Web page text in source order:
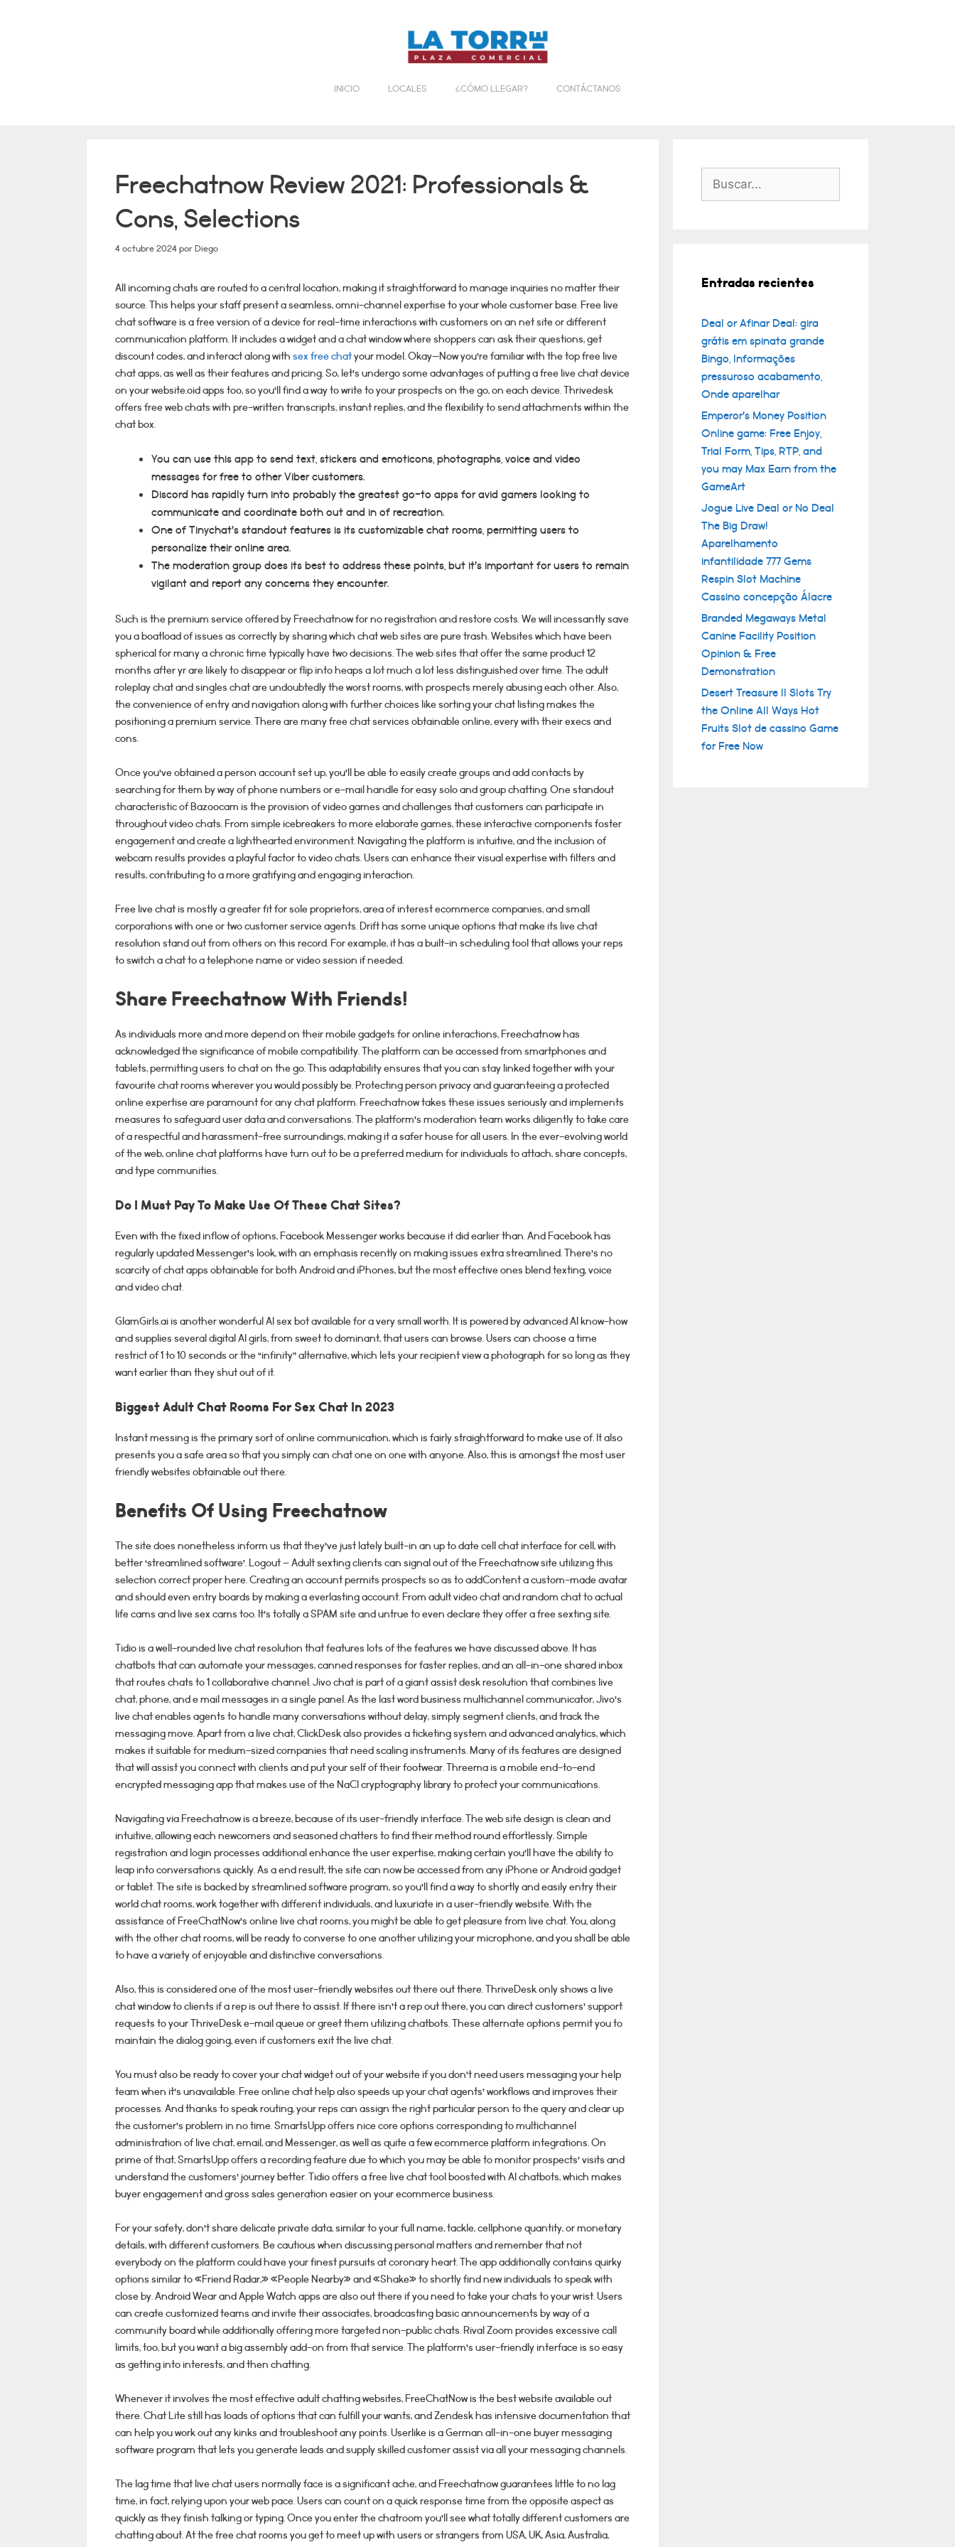
INICIO LOCALES ¿CÓMO LLEGAR? CONTÁCTANOS
Freechatnow Review 2021: Professionals &
Cons, Selections
4 octubre 2024porDiego
All incoming chats are routed to a central location, making it straightforward to manage inquiries no matter their
source. This helps your staff present a seamless, omni-channel expertise to your whole customer base. Free live
chat software is a free version of a device for real-time interactions with customers on an net site or different
communication platform. It includes a widget and a chat window where shoppers can ask their questions, get
discount codes, and interact along withsex free chatyour model. Okay—Now you’re familiar with the top free live
chat apps, as well as their features and pricing. So, let’s undergo some advantages of putting a free live chat device
on your website.oid apps too, so you’ll find a way to write to your prospects on the go, on each device. Thrivedesk
offers free web chats with pre-written transcripts, instant replies, and the flexibility to send attachments within the
chat box.
You can use this app to send text, stickers and emoticons, photographs, voice and video
messages for free to other Viber customers.
Discord has rapidly turn into probably the greatest go-to apps for avid gamers looking to
communicate and coordinate both out and in of recreation.
One of Tinychat’s standout features is its customizable chat rooms, permitting users to
personalize their online area.
The moderation group does its best to address these points, but it’s important for users to remain
vigilant and report any concerns they encounter.
Such is the premium service offered by Freechatnow for no registration and restore costs. We will incessantly save
you a boatload of issues as correctly by sharing which chat web sites are pure trash. Websites which have been
spherical for many a chronic time typically have two decisions. The web sites that offer the same product 12
months after yr are likely to disappear or flip into heaps a lot much a lot less distinguished over time. The adult
roleplay chat and singles chat are undoubtedly the worst rooms, with prospects merely abusing each other. Also,
the convenience of entry and navigation along with further choices like sorting your chat listing makes the
positioning a premium service. There are many free chat services obtainable online, every with their execs and
cons.
Once you’ve obtained a person account set up, you’ll be able to easily create groups and add contacts by
searching for them by way of phone numbers or e-mail handle for easy solo and group chatting. One standout
characteristic of Bazoocam is the provision of video games and challenges that customers can participate in
throughout video chats. From simple icebreakers to more elaborate games, these interactive components foster
engagement and create a lighthearted environment. Navigating the platform is intuitive, and the inclusion of
webcam results provides a playful factor to video chats. Users can enhance their visual expertise with filters and
results, contributing to a more gratifying and engaging interaction.
Free live chat is mostly a greater fit for sole proprietors, area of interest ecommerce companies, and small
corporations with one or two customer service agents. Drift has some unique options that make its live chat
resolution stand out from others on this record. For example, it has a built-in scheduling tool that allows your reps
to switch a chat to a telephone name or video session if needed.
Share Freechatnow With Friends!
As individuals more and more depend on their mobile gadgets for online interactions, Freechatnow has
acknowledged the significance of mobile compatibility. The platform can be accessed from smartphones and
tablets, permitting users to chat on the go. This adaptability ensures that you can stay linked together with your
favourite chat rooms wherever you would possibly be. Protecting person privacy and guaranteeing a protected
online expertise are paramount for any chat platform. Freechatnow takes these issues seriously and implements
measures to safeguard user data and conversations. The platform’s moderation team works diligently to take care
of a respectful and harassment-free surroundings, making it a safer house for all users. In the ever-evolving world
of the web, online chat platforms have turn out to be a preferred medium for individuals to attach, share concepts,
and type communities.
Do I Must Pay To Make Use Of These Chat Sites?
Even with the fixed inflow of options, Facebook Messenger works because it did earlier than. And Facebook has
regularly updated Messenger’s look, with an emphasis recently on making issues extra streamlined. There’s no
scarcity of chat apps obtainable for both Android and iPhones, but the most effective ones blend texting, voice
and video chat.
GlamGirls.ai is another wonderful AI sex bot available for a very small worth. It is powered by advanced AI know-how
and supplies several digital AI girls, from sweet to dominant, that users can browse. Users can choose a time
restrict of 1 to 10 seconds or the “infinity” alternative, which lets your recipient view a photograph for so long as they
want earlier than they shut out of it.
Biggest Adult Chat Rooms For Sex Chat In 2023
Instant messing is the primary sort of online communication, which is fairly straightforward to make use of. It also
presents you a safe area so that you simply can chat one on one with anyone. Also, this is amongst the most user
friendly websites obtainable out there.
Benefits Of Using Freechatnow
The site does nonetheless inform us that they’ve just lately built-in an up to date cell chat interface for cell, with
better ‘streamlined software’. Logout – Adult sexting clients can signal out of the Freechatnow site utilizing this
selection correct proper here. Creating an account permits prospects so as to addContent a custom-made avatar
and should even entry boards by making a everlasting account. From adult video chat and random chat to actual
life cams and live sex cams too. It’s totally a SPAM site and untrue to even declare they offer a free sexting site.
Tidio is a well-rounded live chat resolution that features lots of the features we have discussed above. It has
chatbots that can automate your messages, canned responses for faster replies, and an all-in-one shared inbox
that routes chats to 1 collaborative channel. Jivo chat is part of a giant assist desk resolution that combines live
chat, phone, and e mail messages in a single panel. As the last word business multichannel communicator, Jivo’s
live chat enables agents to handle many conversations without delay, simply segment clients, and track the
messaging move. Apart from a live chat, ClickDesk also provides a ticketing system and advanced analytics, which
makes it suitable for medium-sized companies that need scaling instruments. Many of its features are designed
that will assist you connect with clients and put your self of their footwear. Threema is a mobile end-to-end
encrypted messaging app that makes use of the NaCl cryptography library to protect your communications.
Navigating via Freechatnow is a breeze, because of its user-friendly interface. The web site design is clean and
intuitive, allowing each newcomers and seasoned chatters to find their method round effortlessly. Simple
registration and login processes additional enhance the user expertise, making certain you’ll have the ability to
leap into conversations quickly. As a end result, the site can now be accessed from any iPhone or Android gadget
or tablet. The site is backed by streamlined software program, so you’ll find a way to shortly and easily entry their
world chat rooms, work together with different individuals, and luxuriate in a user-friendly website. With the
assistance of FreeChatNow’s online live chat rooms, you might be able to get pleasure from live chat. You, along
with the other chat rooms, will be ready to converse to one another utilizing your microphone, and you shall be able
to have a variety of enjoyable and distinctive conversations.
Also, this is considered one of the most user-friendly websites out there out there. ThriveDesk only shows a live
chat window to clients if a rep is out there to assist. If there isn’t a rep out there, you can direct customers’ support
requests to your ThriveDesk e-mail queue or greet them utilizing chatbots. These alternate options permit you to
maintain the dialog going, even if customers exit the live chat.
You must also be ready to cover your chat widget out of your website if you don’t need users messaging your help
team when it’s unavailable. Free online chat help also speeds up your chat agents’ workflows and improves their
processes. And thanks to speak routing, your reps can assign the right particular person to the query and clear up
the customer’s problem in no time. SmartsUpp offers nice core options corresponding to multichannel
administration of live chat, email, and Messenger, as well as quite a few ecommerce platform integrations. On
prime of that, SmartsUpp offers a recording feature due to which you may be able to monitor prospects’ visits and
understand the customers’ journey better. Tidio offers a free live chat tool boosted with AI chatbots, which makes
buyer engagement and gross sales generation easier on your ecommerce business.
For your safety, don’t share delicate private data, similar to your full name, tackle, cellphone quantity, or monetary
details, with different customers. Be cautious when discussing personal matters and remember that not
everybody on the platform could have your finest pursuits at coronary heart. The app additionally contains quirky
options similar to «Friend Radar,» «People Nearby» and «Shake» to shortly find new individuals to speak with
close by. Android Wear and Apple Watch apps are also out there if you need to take your chats to your wrist. Users
can create customized teams and invite their associates, broadcasting basic announcements by way of a
community board while additionally offering more targeted non-public chats. Rival Zoom provides excessive call
limits, too, but you want a big assembly add-on from that service. The platform’s user-friendly interface is so easy
as getting into interests, and then chatting.
Whenever it involves the most effective adult chatting websites, FreeChatNow is the best website available out
there. Chat Lite still has loads of options that can fulfill your wants, and Zendesk has intensive documentation that
can help you work out any kinks and troubleshoot any points. Userlike is a German all-in-one buyer messaging
software program that lets you generate leads and supply skilled customer assist via all your messaging channels.
The lag time that live chat users normally face is a significant ache, and Freechatnow guarantees little to no lag
time, in fact, relying upon your web pace. Users can count on a quick response time from the opposite aspect as
quickly as they finish talking or typing. Once you enter the chatroom you’ll see what totally different customers are
chatting about. At the free chat rooms you get to meet up with users or strangers from USA, UK, Asia, Australia,
Buscar:
Entradas recientes
Deal or Afinar Deal: gira
grátis em spinata grande
Bingo, Informações
pressuroso acabamento,
Onde aparelhar
Emperor’s Money Position
Online game: Free Enjoy,
Trial Form, Tips, RTP, and
you may Max Earn from the
GameArt
Jogue Live Deal or No Deal
The Big Draw!
Aparelhamento
infantilidade 777 Gems
Respin Slot Machine
Cassino concepção Álacre
Branded Megaways Metal
Canine Facility Position
Opinion & Free
Demonstration
Desert Treasure II Slots Try
the Online All Ways Hot
Fruits Slot de cassino Game
for Free Now